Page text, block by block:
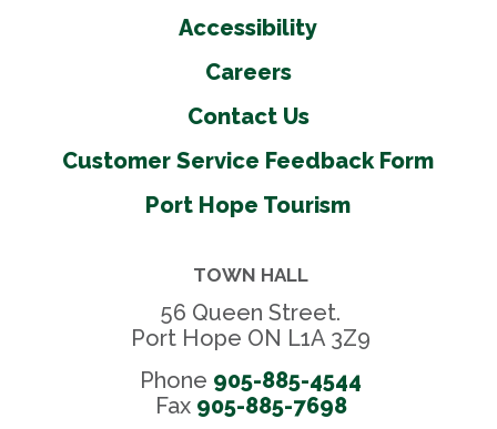
Accessibility
Careers
Contact Us
Customer Service Feedback Form
Port Hope Tourism
TOWN HALL
56 Queen Street.
Port Hope ON L1A 3Z9
Phone 905-885-4544
Fax 905-885-7698